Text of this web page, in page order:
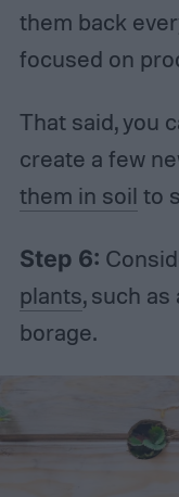
them back
focused on
That said, you
create a few
them in soil to
Step 6:
plants, such as
borage.